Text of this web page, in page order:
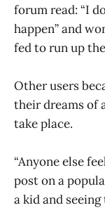
forum read: “I
happen” and
fed to run up
Other users
their dreams of
take place.
“Anyone else
post on a
a kid and